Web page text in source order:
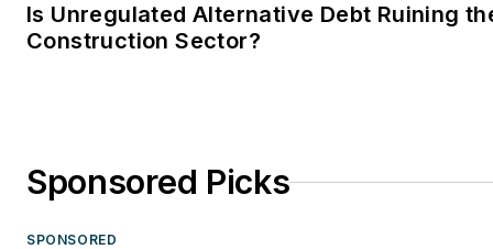
Is Unregulated Alternative Debt Ruining
Construction Sector?
Sponsored Picks
SPONSORED